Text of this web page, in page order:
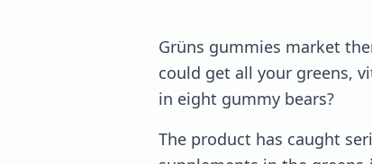
Grüns gummies market
could get all your greens,
in eight gummy bears?
The product has caught